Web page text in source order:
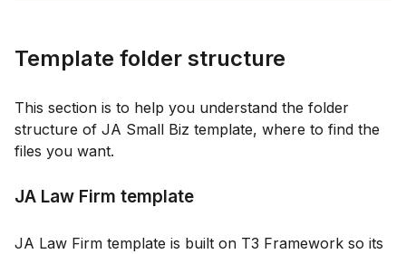
Template folder structure
This section is to help you understand the folder
structure of JA Small Biz template, where to find the
files you want.
JA Law Firm template
JA Law Firm template is built on T3 Framework so its